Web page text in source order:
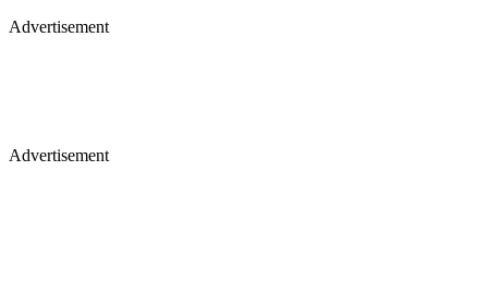
Advertisement
Advertisement